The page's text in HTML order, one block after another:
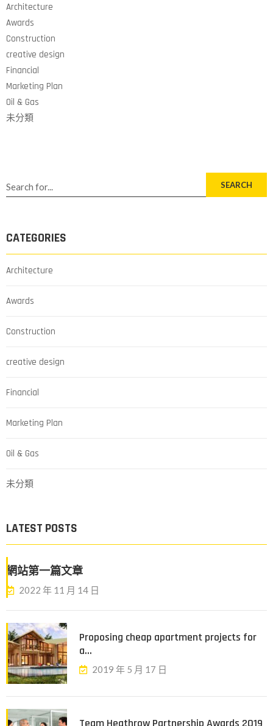
Architecture
Awards
Construction
creative design
Financial
Marketing Plan
Oil & Gas
未分類
SEARCH
CATEGORIES
Architecture
Awards
Construction
creative design
Financial
Marketing Plan
Oil & Gas
未分類
LATEST POSTS
網站第一篇文章
2022 年 11 月 14 日
Proposing cheap apartment projects for
a...
2019 年 5 月 17 日